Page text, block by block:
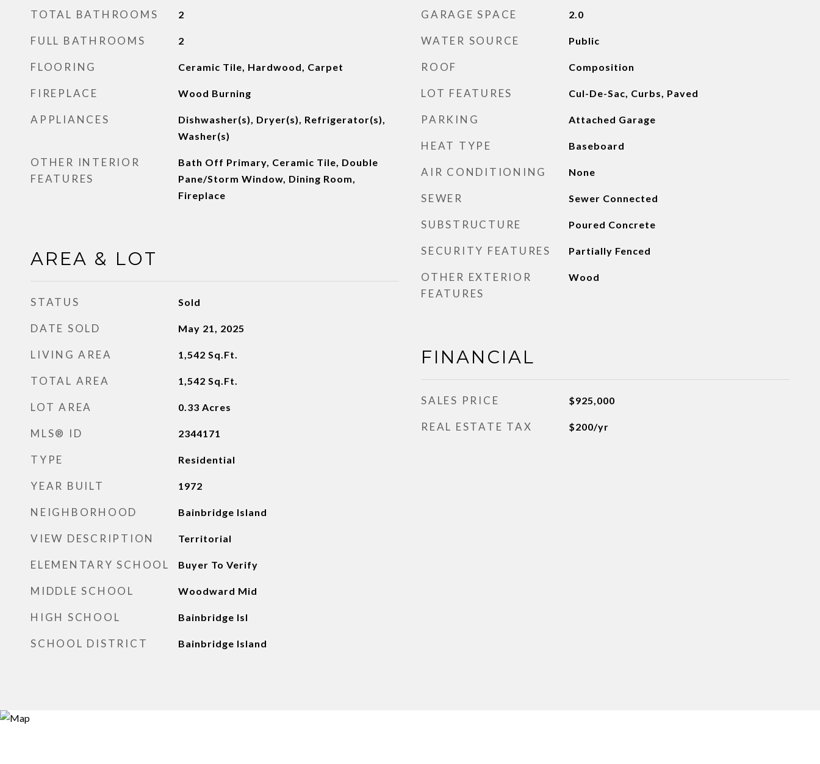
TOTAL BATHROOMS 2
FULL BATHROOMS 2
FLOORING Ceramic Tile, Hardwood, Carpet
FIREPLACE Wood Burning
APPLIANCES
Dishwasher(s), Dryer(s), Refrigerator(s),
Washer(s)
OTHER INTERIOR
FEATURES
Bath Off Primary, Ceramic Tile, Double
Pane/Storm Window, Dining Room,
Fireplace
AREA & LOT
STATUS Sold
DATE SOLD May 21, 2025
LIVING AREA 1,542 Sq.Ft.
TOTAL AREA 1,542 Sq.Ft.
LOT AREA 0.33 Acres
MLS® ID 2344171
TYPE Residential
YEAR BUILT 1972
NEIGHBORHOOD Bainbridge Island
VIEW DESCRIPTION Territorial
ELEMENTARY SCHOOL Buyer To Verify
MIDDLE SCHOOL Woodward Mid
HIGH SCHOOL Bainbridge Isl
SCHOOL DISTRICT Bainbridge Island
GARAGE SPACE 2.0
WATER SOURCE Public
ROOF Composition
LOT FEATURES Cul-De-Sac, Curbs, Paved
PARKING Attached Garage
HEAT TYPE Baseboard
AIR CONDITIONING None
SEWER Sewer Connected
SUBSTRUCTURE Poured Concrete
SECURITY FEATURES Partially Fenced
OTHER EXTERIOR
FEATURES
Wood
FINANCIAL
SALES PRICE $925,000
REAL ESTATE TAX $200/yr